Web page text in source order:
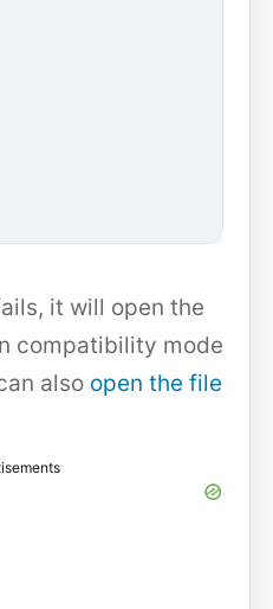
it will open the
compatibility mode
also open the file